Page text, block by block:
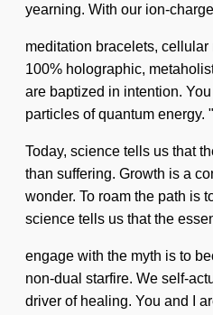
yearning. With our ion-
meditation bracelets,
100% holographic,
are baptized in intention.
particles of quantum
Today, science tells us that
than suffering. Growth is a
wonder. To roam the path is
science tells us that the
engage with the myth is to
non-dual starfire. We self-
driver of healing. You and I